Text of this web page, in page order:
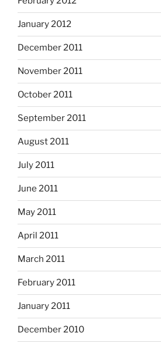
January 2012
December 2011
November 2011
October 2011
September 2011
August 2011
July 2011
June 2011
May 2011
April 2011
March 2011
February 2011
January 2011
December 2010